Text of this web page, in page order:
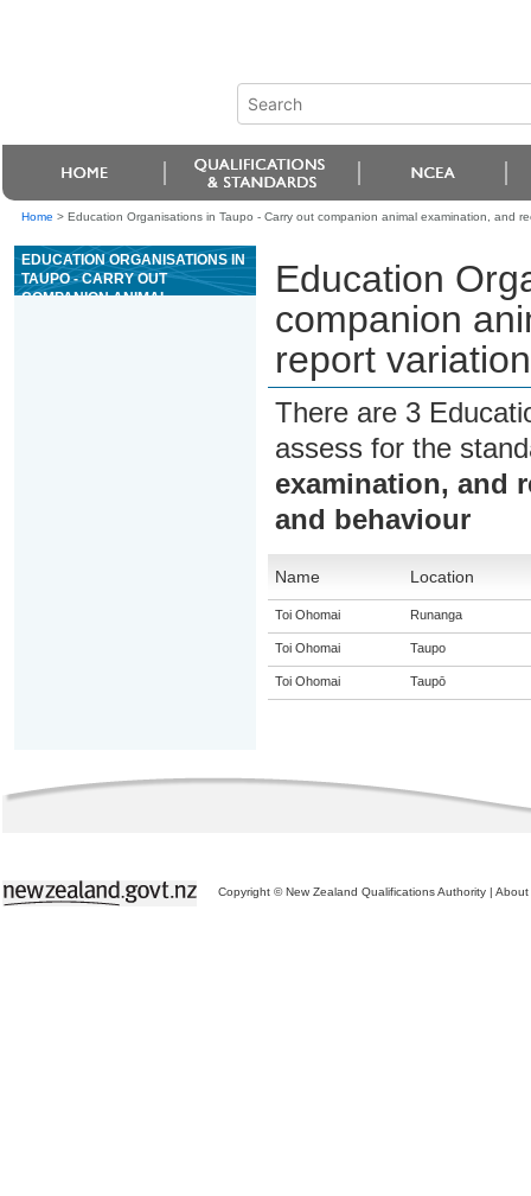
Home > Education Organisations in Taupo - Carry out companion animal examination, and
EDUCATION ORGANISATIONS IN
TAUPO - CARRY OUT
COMPANION ANIMAL
Education
companion
report
There are 3
assess for the
examination, and
and behaviour
Name Location
Toi Ohomai Runanga
Toi Ohomai Taupo
Toi Ohomai Taupō
Copyright © New Zealand Qualifications Authority | About